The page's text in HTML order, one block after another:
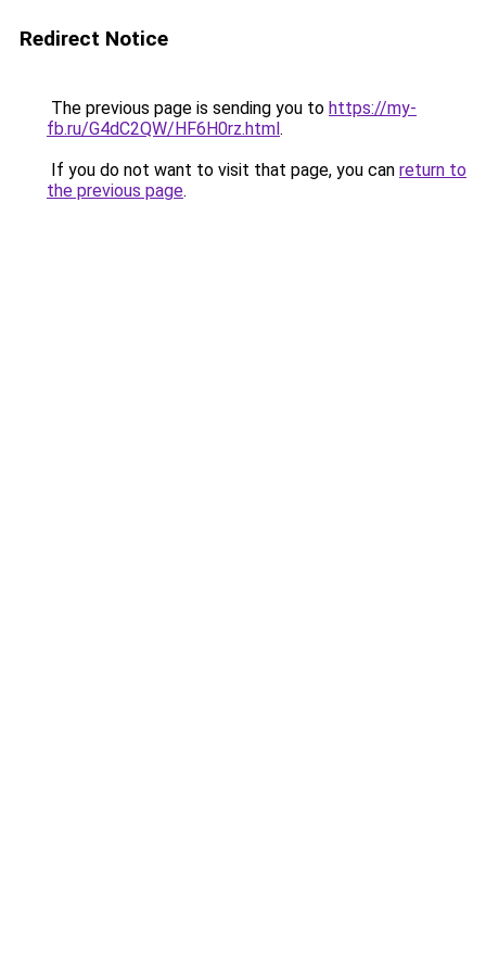
Redirect Notice
The previous page is sending you to https://my-
fb.ru/G4dC2QW/HF6H0rz.html.
If you do not want to visit that page, you can return to
the previous page.